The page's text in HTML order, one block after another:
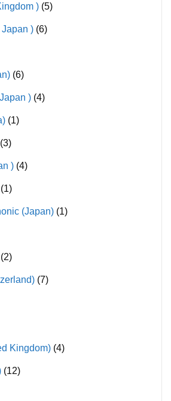
) (5)
) (6)
(6)
) (4)
(1)
(3)
) (4)
(1)
(Japan) (1)
(2)
(7)
Kingdom) (4)
(12)